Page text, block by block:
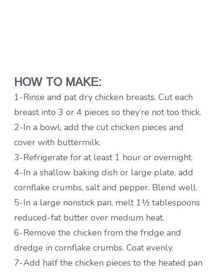
HOW TO MAKE:
1-Rinse and pat dry chicken breasts. Cut each
breast into 3 or 4 pieces so they’re not too thick.
2-In a bowl, add the cut chicken pieces and
cover with buttermilk.
3-Refrigerate for at least 1 hour or overnight.
4-In a shallow baking dish or large plate, add
cornflake crumbs, salt and pepper. Blend well.
5-In a large nonstick pan, melt 1½ tablespoons
reduced-fat butter over medium heat.
6-Remove the chicken from the fridge and
dredge in cornflake crumbs. Coat evenly.
7-Add half the chicken pieces to the heated pan